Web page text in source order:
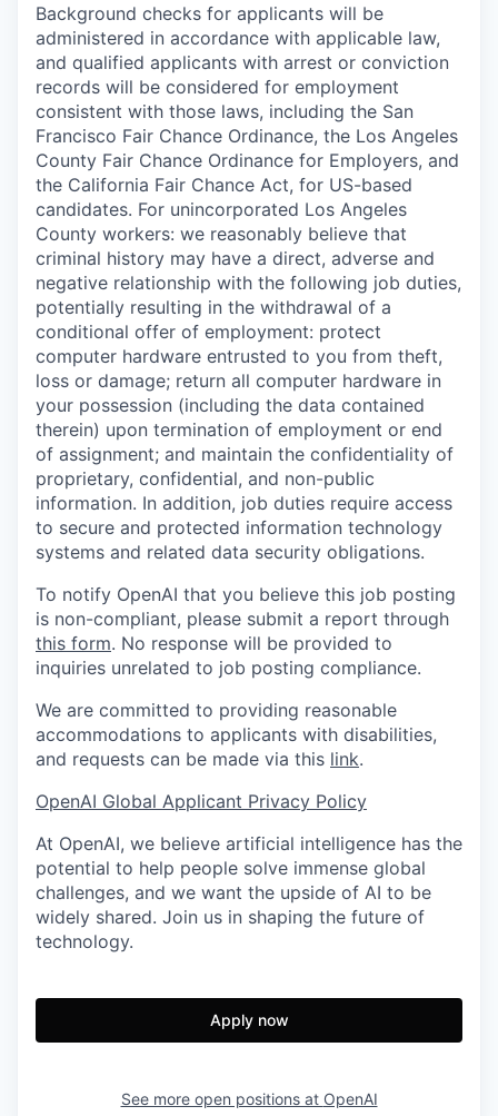
Background checks for applicants will be
administered in accordance with applicable law,
and qualified applicants with arrest or conviction
records will be considered for employment
consistent with those laws, including the San
Francisco Fair Chance Ordinance, the Los Angeles
County Fair Chance Ordinance for Employers, and
the California Fair Chance Act, for US-based
candidates. For unincorporated Los Angeles
County workers: we reasonably believe that
criminal history may have a direct, adverse and
negative relationship with the following job duties,
potentially resulting in the withdrawal of a
conditional offer of employment: protect
computer hardware entrusted to you from theft,
loss or damage; return all computer hardware in
your possession (including the data contained
therein) upon termination of employment or end
of assignment; and maintain the confidentiality of
proprietary, confidential, and non-public
information. In addition, job duties require access
to secure and protected information technology
systems and related data security obligations.
To notify OpenAI that you believe this job posting
is non-compliant, please submit a report through
this form. No response will be provided to
inquiries unrelated to job posting compliance.
We are committed to providing reasonable
accommodations to applicants with disabilities,
and requests can be made via this link.
OpenAI Global Applicant Privacy Policy
At OpenAI, we believe artificial intelligence has the
potential to help people solve immense global
challenges, and we want the upside of AI to be
widely shared. Join us in shaping the future of
technology.
Apply now
See more open positions at OpenAI